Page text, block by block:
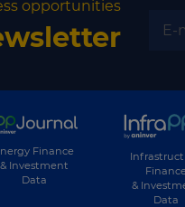
opportunities
Finance
& Investment
Data
&
Data